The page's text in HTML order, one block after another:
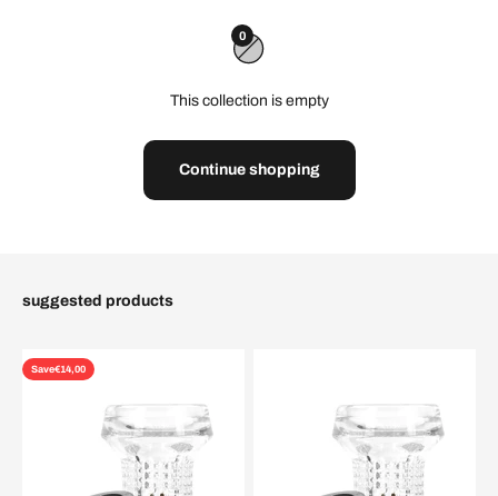
0
This collection is empty
Continue shopping
suggested products
Save€14,00